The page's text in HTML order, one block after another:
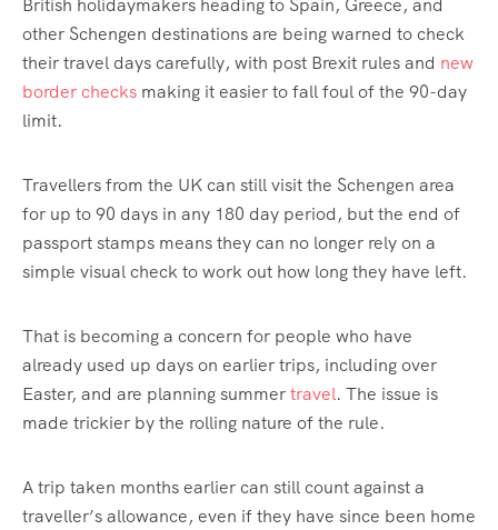
British holidaymakers heading to Spain, Greece, and
other Schengen destinations are being warned to check
their travel days carefully, with post Brexit rules and new
border checks making it easier to fall foul of the 90-day
limit.
Travellers from the UK can still visit the Schengen area
for up to 90 days in any 180 day period, but the end of
passport stamps means they can no longer rely on a
simple visual check to work out how long they have left.
That is becoming a concern for people who have
already used up days on earlier trips, including over
Easter, and are planning summertravel. The issue is
made trickier by the rolling nature of the rule.
A trip taken months earlier can still count against a
traveller’s allowance, even if they have since been home